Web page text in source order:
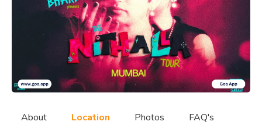
About Location Photos FAQ's